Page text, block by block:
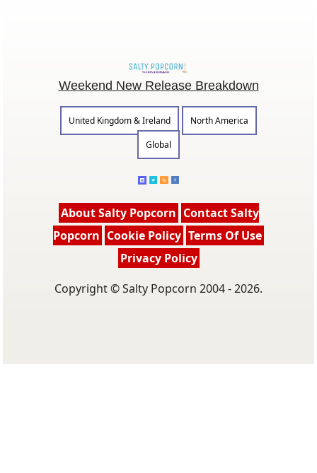
Weekend New Release Breakdown
United Kingdom & Ireland
North America
Global
About Salty Popcorn Contact Salty
Popcorn Cookie Policy Terms Of Use
Privacy Policy
Copyright © Salty Popcorn 2004 - 2026.